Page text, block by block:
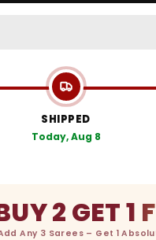
SHIPPED
Today, Aug 8
2 GET 1
Any 3 Sarees – Get 1